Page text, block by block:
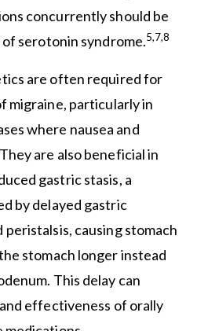
concurrently should be
serotonin syndrome.5,7,8
are often required for
migraine, particularly in
where nausea and
are also beneficial in
gastric stasis, a
by delayed gastric
causing stomach
stomach longer instead
This delay can
effectiveness of orally